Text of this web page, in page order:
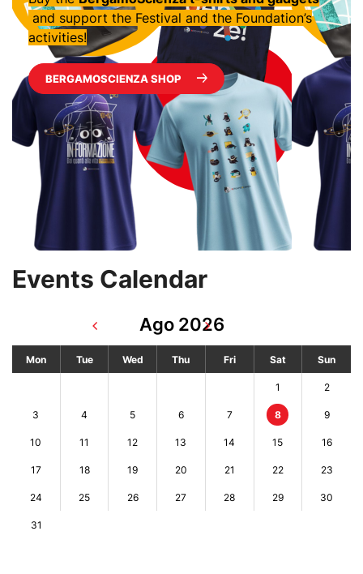
and support the Festival and the Foundation’s
activities!
BERGAMOSCIENZA SHOP
Events Calendar
Ago 2026
Mon Tue Wed Thu Fri Sat Sun
1 2
3 4 5 6 7 8 9
10 11 12 13 14 15 16
17 18 19 20 21 22 23
24 25 26 27 28 29 30
31